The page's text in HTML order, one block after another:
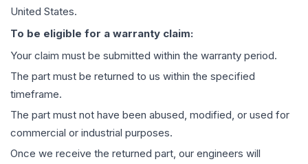
United States.
To be eligible for a warranty claim:
Your claim must be submitted within the warranty period.
The part must be returned to us within the specified
timeframe.
The part must not have been abused, modified, or used for
commercial or industrial purposes.
Once we receive the returned part, our engineers will